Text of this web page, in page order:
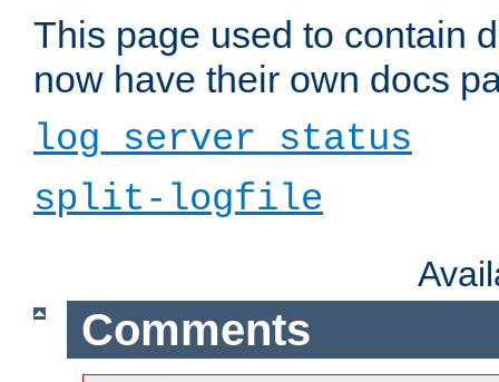
This page used to contain
now have their own docs
log_server_status
split-logfile
Comments